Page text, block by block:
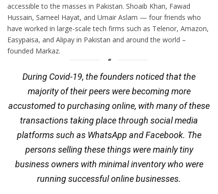
accessible to the masses in Pakistan. Shoaib Khan, Fawad
Hussain, Sameel Hayat, and Umair Aslam — four friends who
have worked in large-scale tech firms such as Telenor, Amazon,
Easypaisa, and Alipay in Pakistan and around the world –
founded Markaz.
During Covid-19, the founders noticed that the
majority of their peers were becoming more
accustomed to purchasing online, with many of these
transactions taking place through social media
platforms such as WhatsApp and Facebook. The
persons selling these things were mainly tiny
business owners with minimal inventory who were
running successful online businesses.